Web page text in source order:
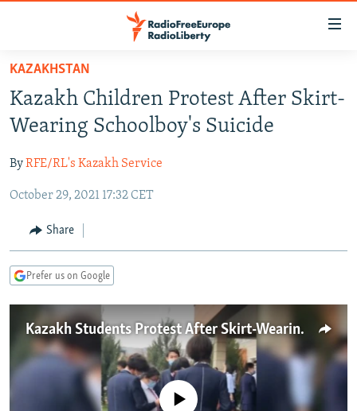
Skip
main
content
to
Navigation
Search
TO READERS IN RUSSIA
RUSSIA PROGRAMMING
CURRENT TIME
RADIO AZATLIQ
MARSHO RADIO
CENTRAL ASIA
KAZAKHSTAN
KYRGYZSTAN
TURKMENISTAN
UZBEKISTAN
SOUTH ASIA
AFGHANISTAN
CAUCASUS
AZERBAIJAN
GEORGIA
CENTRAL/SE EUROPE
BOSNIA
KOSOVO
MOLDOVA
EAST EUROPE
BELARUS
UKRAINE
VISUALS
INVESTIGATIONS
RFE/RL INVESTIGATES
NEWSLETTERS
WIDER EUROPE BY RIKARD JOZWIAK
KAZAKHSTAN
Kazakh Children Protest After Skirt-
Wearing Schoolboy's Suicide
ByRFE/RL's Kazakh Service
October 29, 2021 17:32 CET
Share
Prefer us on Google
Kazakh Students Protest After Skirt-Wearing Boy Commits Suicide
No media source currently available